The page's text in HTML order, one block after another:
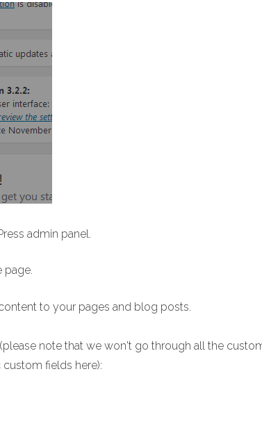
admin panel.
page.
to your pages and blog posts.
note that we won't go through all the
fields here):